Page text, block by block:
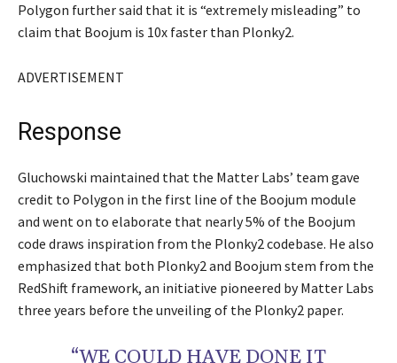
Polygon further said that it is “extremely misleading” to
claim that Boojum is 10x faster than Plonky2.
ADVERTISEMENT
Response
Gluchowski maintained that the Matter Labs’ team gave
credit to Polygon in the first line of the Boojum module
and went on to elaborate that nearly 5% of the Boojum
code draws inspiration from the Plonky2 codebase. He also
emphasized that both Plonky2 and Boojum stem from the
RedShift framework, an initiative pioneered by Matter Labs
three years before the unveiling of the Plonky2 paper.